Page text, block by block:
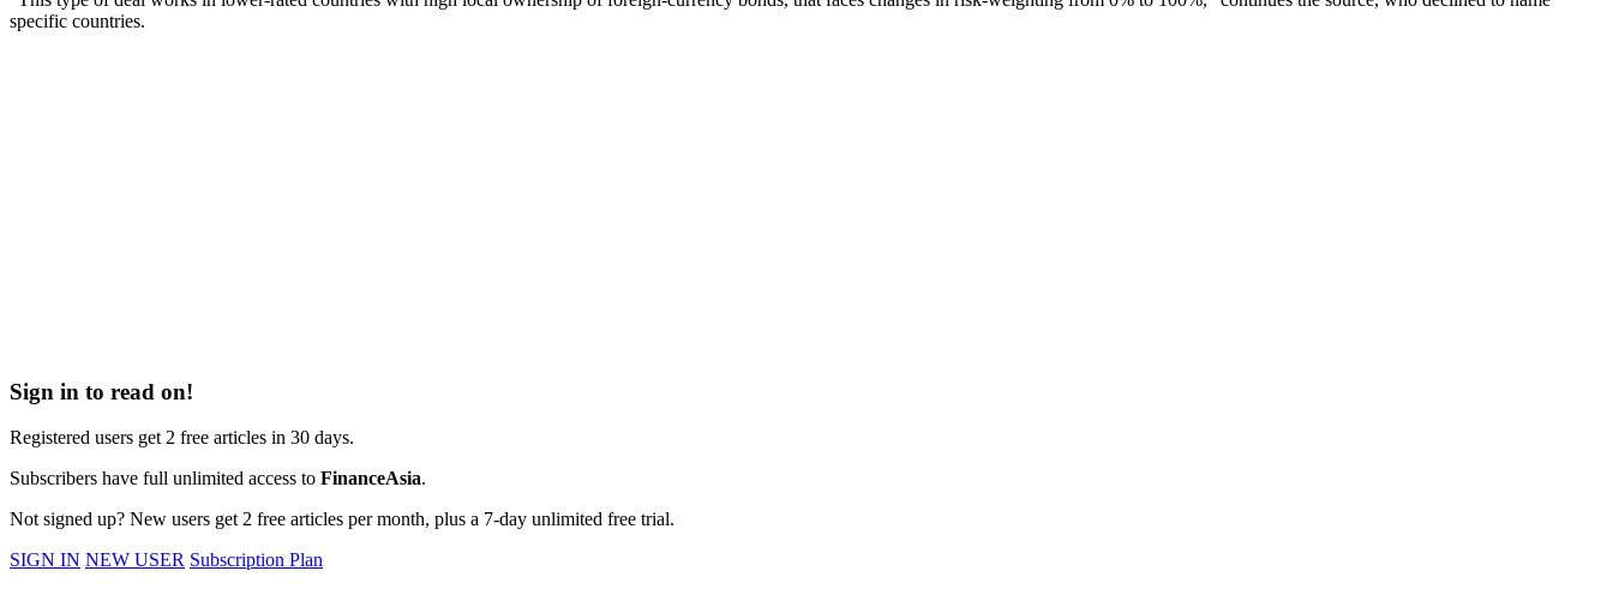
specific countries.
Sign in to read on!
Registered users get 2 free articles in 30 days.
Subscribers have full unlimited access to FinanceAsia.
Not signed up? New users get 2 free articles per month, plus a 7-day unlimited free trial.
SIGN IN NEW USER Subscription Plan